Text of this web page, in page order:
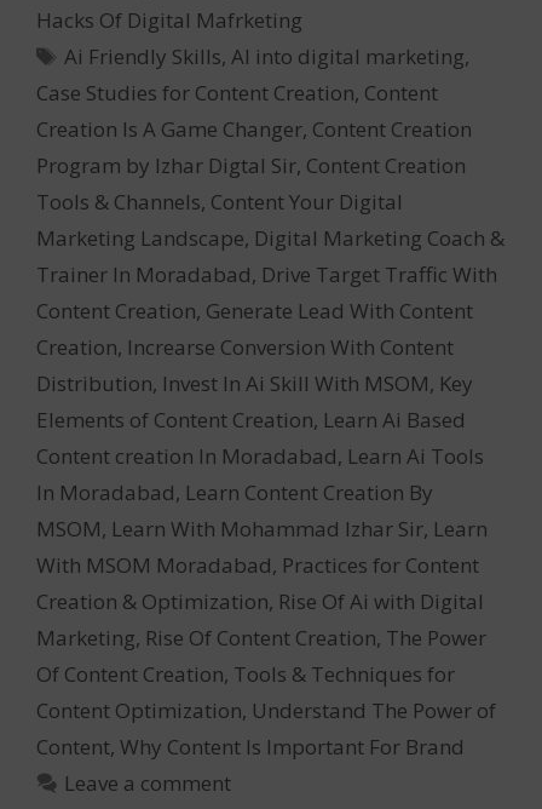
Hacks Of Digital Mafrketing
Tags
Ai Friendly Skills,AI into digital marketing,
Case Studies for Content Creation, Content
Creation Is A Game Changer, Content Creation
Program by Izhar Digtal Sir, Content Creation
Tools & Channels, Content Your Digital
Marketing Landscape, Digital Marketing Coach &
Trainer In Moradabad, Drive Target Traffic With
Content Creation, Generate Lead With Content
Creation, Increarse Conversion With Content
Distribution, Invest In Ai Skill With MSOM, Key
Elements of Content Creation, Learn Ai Based
Content creation In Moradabad, Learn Ai Tools
In Moradabad, Learn Content Creation By
MSOM, Learn With Mohammad Izhar Sir, Learn
With MSOM Moradabad, Practices for Content
Creation & Optimization, Rise Of Ai with Digital
Marketing, Rise Of Content Creation, The Power
Of Content Creation, Tools & Techniques for
Content Optimization, Understand The Power of
Content, Why Content Is Important For Brand
Leave a comment